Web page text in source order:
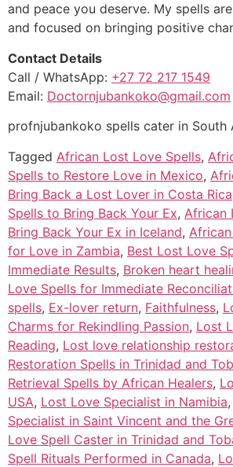
and peace you deserve. My spells
and focused on bringing positive
Contact Details
Call / WhatsApp: +27 72 217 1549
Email: Doctornjubankoko@gmail.com
profnjubankoko spells cater in South
Tagged African Lost Love Spells,
Spells to Restore Love in Mexico,
Bring Back a Lost Lover in Costa Rica
Spells to Bring Back Your Ex, African
Bring Back Your Ex in Iceland,
for Love in Zambia, Best Lost Love
Immediate Results, Broken heart
Love Spells for Immediate
spells, Ex-lover return, Faithfulness,
Charms for Rekindling Passion, Lost
Reading, Lost love relationship
Restoration Spells in Trinidad and
Retrieval Spells by African Healers,
USA, Lost Love Specialist in Namibia,
Specialist in Saint Vincent and the
Love Spell Caster in Trinidad and
Spell Rituals Performed in Canada,